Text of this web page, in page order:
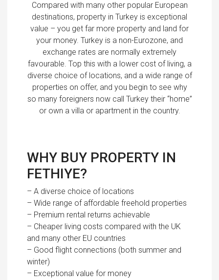
Compared with many other popular European
destinations, property in Turkey is exceptional
value – you get far more property and land for
your money. Turkey is a non-Eurozone, and
exchange rates are normally extremely
favourable. Top this with a lower cost of living, a
diverse choice of locations, and a wide range of
properties on offer, and you begin to see why
so many foreigners now call Turkey their “home”
or own a villa or apartment in the country.
WHY BUY PROPERTY IN
FETHIYE?
– A diverse choice of locations
– Wide range of affordable freehold properties
– Premium rental returns achievable
– Cheaper living costs compared with the UK
and many other EU countries
– Good flight connections (both summer and
winter)
– Exceptional value for money